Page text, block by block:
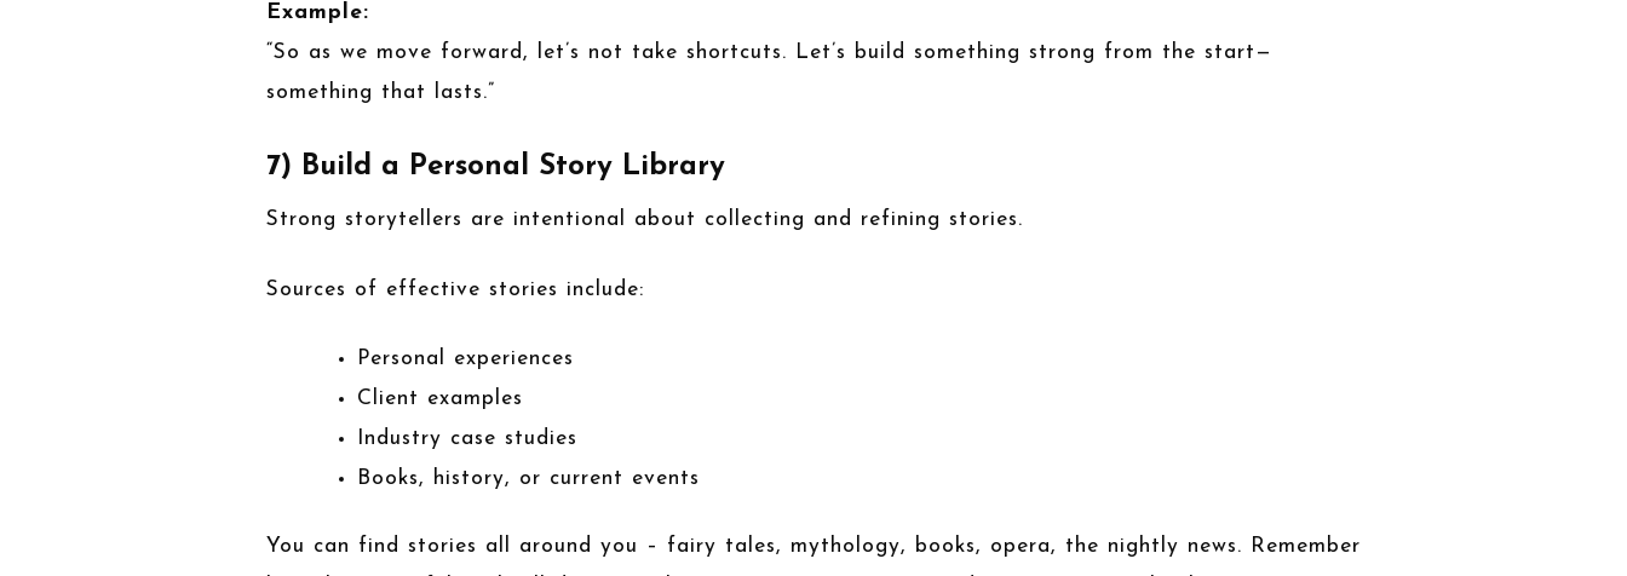
Example:
“So as we move forward, let’s not take shortcuts. Let’s build something strong from the start—
something that lasts.”
7) Build a Personal Story Library
Strong storytellers are intentional about collecting and refining stories.
Sources of effective stories include:
Personal experiences
Client examples
Industry case studies
Books, history, or current events
You can find stories all around you – fairy tales, mythology, books, opera, the nightly news. Remember